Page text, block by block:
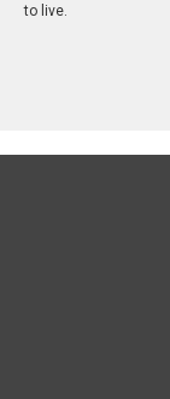
to live.